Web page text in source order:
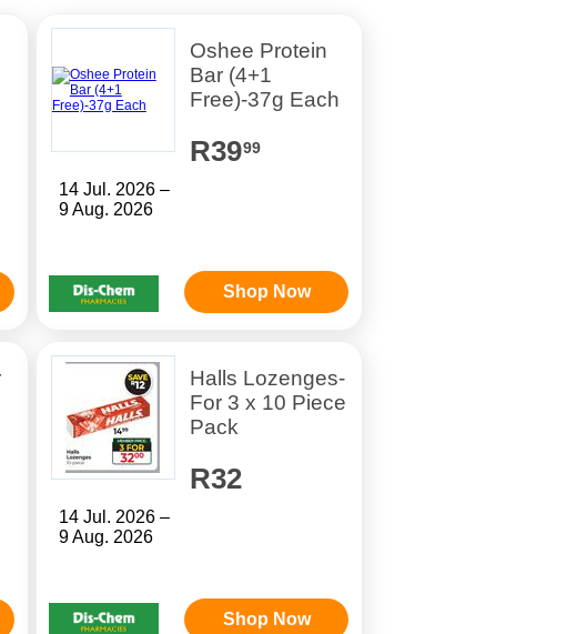
14 Jul. 2026 –
9 Aug. 2026
Oshee Protein
Bar (4+1
Free)-37g Each
R3999
Shop Now
14 Jul. 2026 –
9 Aug. 2026
Halls Lozenges-
For 3 x 10 Piece
Pack
R32
Shop Now